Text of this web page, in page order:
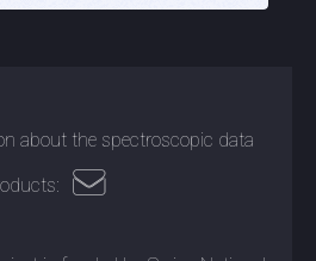
about the spectroscopic data